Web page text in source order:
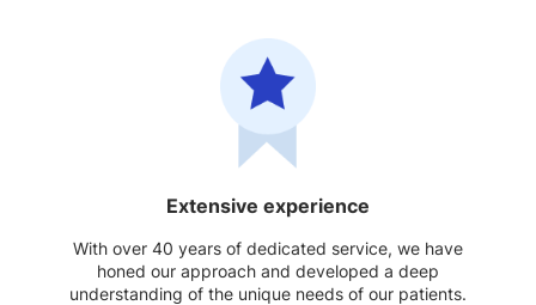
Extensive experience
With over 40 years of dedicated service, we have
honed our approach and developed a deep
understanding of the unique needs of our patients.